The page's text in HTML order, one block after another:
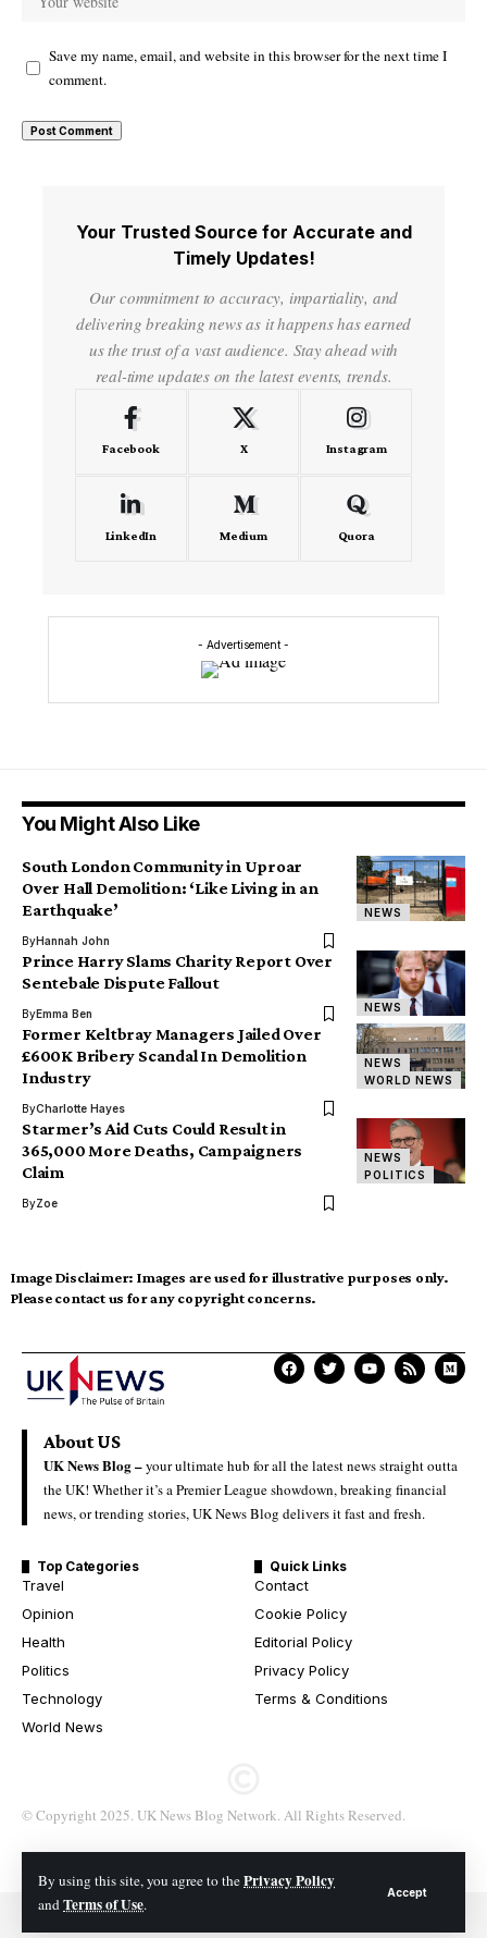
By using this site, you agree to thePrivacy Policy
andTerms of Use.
Accept
Save my name, email, and website in this browser for the next time I
comment.
Your Trusted Source for Accurate and
Timely Updates!
Our commitment to accuracy, impartiality, and
delivering breaking news as it happens has earned
us the trust of a vast audience. Stay ahead with
real-time updates on the latest events, trends.
Facebook X Instagram
LinkedIn Medium Quora
- Advertisement -
You Might Also Like
NEWS
South London Community in Uproar
Over Hall Demolition: ‘Like Living in an
Earthquake’
ByHannah John
NEWS
Prince Harry Slams Charity Report Over
Sentebale Dispute Fallout
ByEmma Ben
NEWS
WORLD NEWS
Former Keltbray Managers Jailed Over
£600K Bribery Scandal In Demolition
Industry
ByCharlotte Hayes
NEWS
POLITICS
Starmer’s Aid Cuts Could Result in
365,000 More Deaths, Campaigners
Claim
ByZoe
Image Disclaimer: Images are used for illustrative purposes only.
Please contact us for any copyright concerns.
About US
UK News Blog –your ultimate hub for all the latest news straight outta
the UK! Whether it’s a Premier League showdown, breaking financial
news, or trending stories, UK News Blog delivers it fast and fresh.
Top Categories
Travel
Opinion
Health
Politics
Technology
World News
Quick Links
Contact
Cookie Policy
Editorial Policy
Privacy Policy
Terms & Conditions
© Copyright 2025. UK News Blog Network. All Rights Reserved.
© 2026 All Rights Reserved. UK News Blog Network.